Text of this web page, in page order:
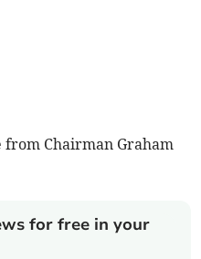
Chairman Graham
for free in your